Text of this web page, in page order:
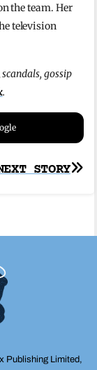
the team. Her
television
gossip
.
STORY
Publishing Limited,